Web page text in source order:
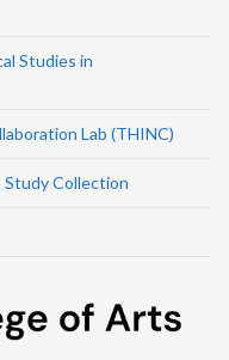
Studies in
Lab (THINC)
Study Collection